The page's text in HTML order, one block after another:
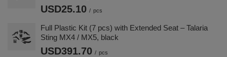
USD25.10 / pcs
Full Plastic Kit (7 pcs) with Extended Seat – Talaria
Sting MX4 / MX5, black
USD391.70 / pcs